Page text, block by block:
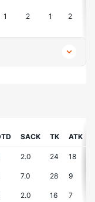
1 2 1 2
SACK TK ATK
2.0 24 18
7.0 28 9
2.0 16 7